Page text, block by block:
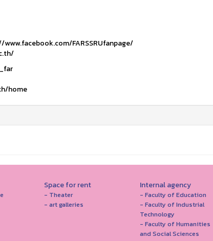
FARSSRUfanpage/
home
Space for rent
- Theater
- art galleries
Internal agency
- Faculty of Education
- Faculty of Industrial
Technology
- Faculty of Humanities
and Social Sciences